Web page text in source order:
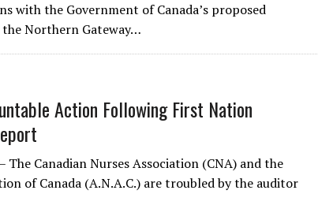
with the Government of Canada’s proposed
Northern Gateway…
Action Following First Nation
The Canadian Nurses Association (CNA) and the
of Canada (A.N.A.C.) are troubled by the auditor